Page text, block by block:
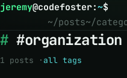
jeremy@codefoster:~$
~/posts~/
#organization
1 posts · all tags